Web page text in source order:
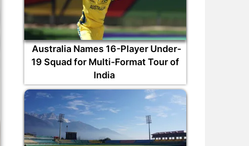
Australia Names 16-Player Under-
19 Squad for Multi-Format Tour of
India